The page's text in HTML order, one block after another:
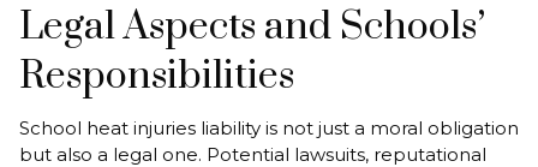
Legal Aspects and Schools’
Responsibilities
School heat injuries liability is not just a moral obligation
but also a legal one. Potential lawsuits, reputational